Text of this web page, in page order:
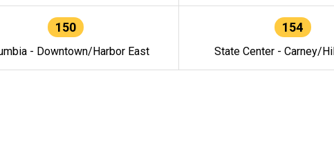
150
- Downtown/Harbor East
154
State Center - Carney/